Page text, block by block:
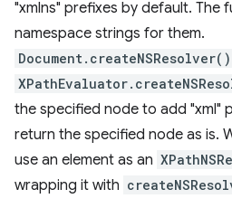
"xmlns" prefixes by default. The
namespace strings for them.
Document.createNSResolver()
the specified node to add "xml"
return the specified node as is.
use an element as an
wrapping it with